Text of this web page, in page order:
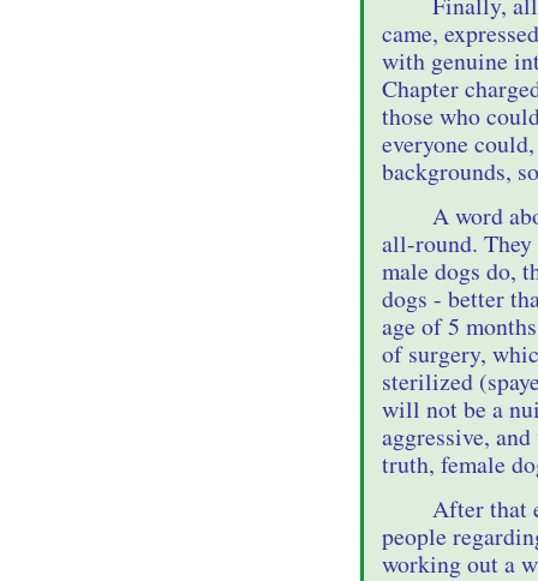
came,
with genuine
Chapter
those who
everyone
backgrounds,
A word
all-round.
male dogs do,
dogs - better
age of 5
of surgery,
sterilized
will not be a
aggressive,
truth, female
After that
people
working out a